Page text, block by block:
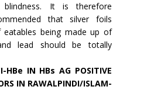
blindness. It is there­fore
that silver foils
eatables being made up of
lead should be totally
HBe IN HBs AG POSITIVE
IN RAWALPINDI/ISLAM­